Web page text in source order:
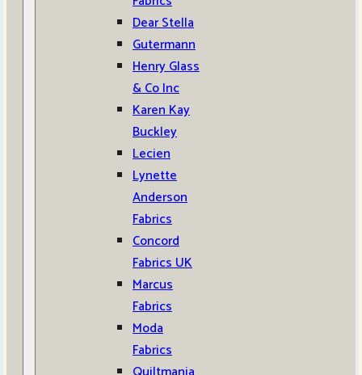
Dear Stella
Gutermann
Henry Glass
& Co Inc
Karen Kay
Buckley
Lecien
Lynette
Anderson
Fabrics
Concord
Fabrics UK
Marcus
Fabrics
Moda
Fabrics